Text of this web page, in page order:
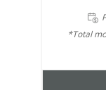
*Total